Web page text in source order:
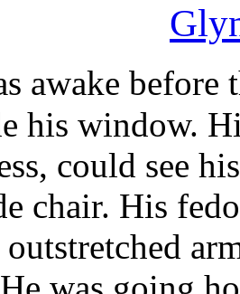
awake before
his window.
could see
chair. His
outstretched